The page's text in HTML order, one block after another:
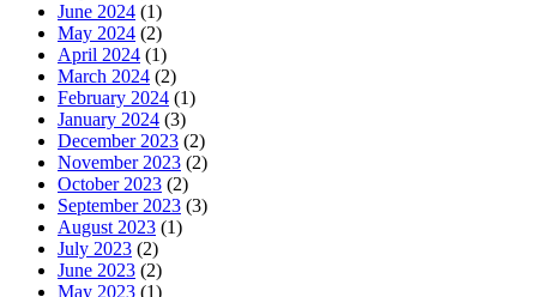
June 2024 (1)
May 2024 (2)
April 2024 (1)
March 2024 (2)
February 2024 (1)
January 2024 (3)
December 2023 (2)
November 2023 (2)
October 2023 (2)
September 2023 (3)
August 2023 (1)
July 2023 (2)
June 2023 (2)
May 2023 (1)